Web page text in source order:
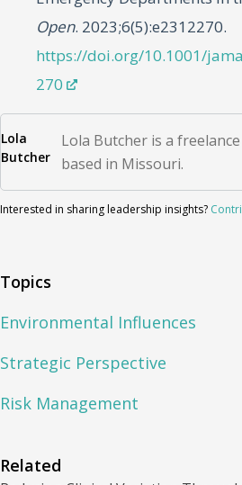
Open. 2023;6(5):e2312270.
https://doi.org/10.1001/
270
Lola
Butcher
Lola Butcher is a
based in Missouri.
Interested in sharing leadership insights?
Topics
Environmental Influences
Strategic Perspective
Risk Management
Related